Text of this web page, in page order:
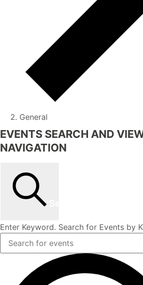
General
EVENTS SEARCH AND
NAVIGATION
Enter Keyword. Search for Events by